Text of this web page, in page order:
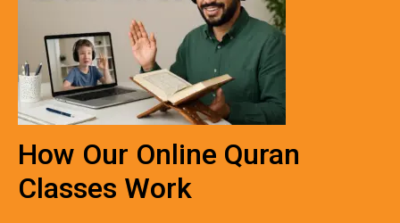
How Our Online Quran
Classes Work